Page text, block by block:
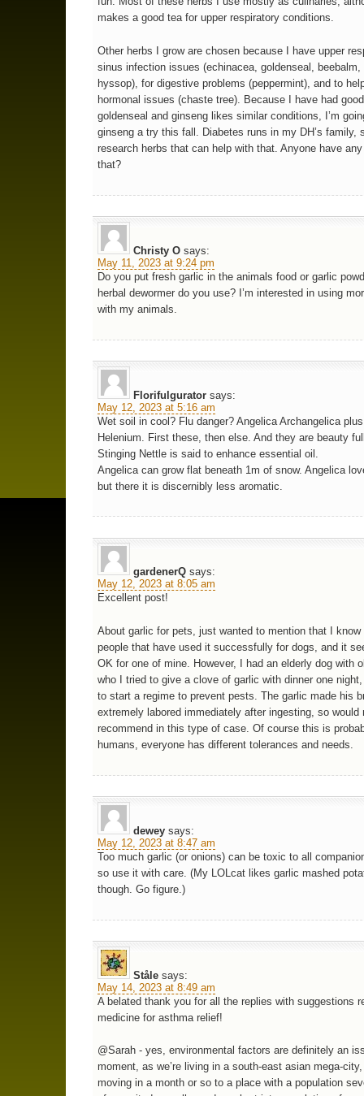
makes a good tea for upper respiratory conditions.
Other herbs I grow are chosen because I have upper
sinus infection issues (echinacea, goldenseal, beebalm,
hyssop), for digestive problems (peppermint), and to
hormonal issues (chaste tree). Because I have had
goldenseal and ginseng likes similar conditions, I’m
ginseng a try this fall. Diabetes runs in my DH’s family,
research herbs that can help with that. Anyone have
that?
Christy O says:
May 11, 2023 at 9:24 pm
Do you put fresh garlic in the animals food or garlic
herbal dewormer do you use? I’m interested in using
with my animals.
Florifulgurator says:
May 12, 2023 at 5:16 am
Wet soil in cool? Flu danger? Angelica Archangelica
Helenium. First these, then else. And they are beauty
Stinging Nettle is said to enhance essential oil.
Angelica can grow flat beneath 1m of snow. Angelica
but there it is discernibly less aromatic.
gardenerQ says:
May 12, 2023 at 8:05 am
Excellent post!
About garlic for pets, just wanted to mention that I know
people that have used it successfully for dogs, and it
OK for one of mine. However, I had an elderly dog with
who I tried to give a clove of garlic with dinner one
to start a regime to prevent pests. The garlic made his
extremely labored immediately after ingesting, so would
recommend in this type of case. Of course this is
humans, everyone has different tolerances and needs.
dewey says:
May 12, 2023 at 8:47 am
Too much garlic (or onions) can be toxic to all
so use it with care. (My LOLcat likes garlic mashed
though. Go figure.)
Ståle says:
May 14, 2023 at 8:49 am
A belated thank you for all the replies with suggestions
medicine for asthma relief!
@Sarah - yes, environmental factors are definitely an
moment, as we’re living in a south-east asian mega-city,
moving in a month or so to a place with a population